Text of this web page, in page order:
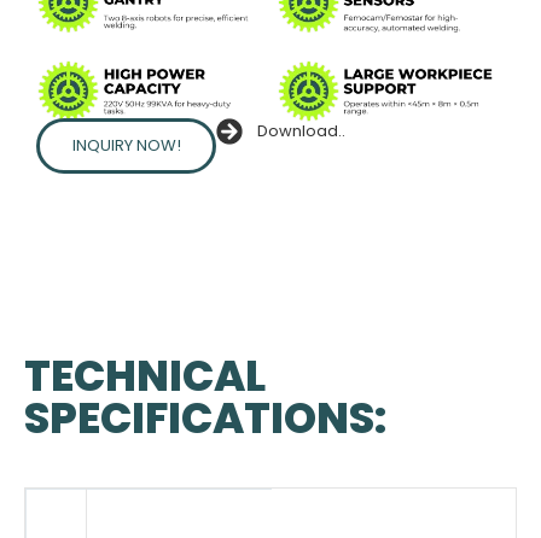
INQUIRY NOW!
Download..
TECHNICAL
SPECIFICATIONS: